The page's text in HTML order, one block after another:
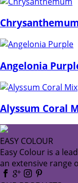
Angelonia
Alyssum Coral
EASY COLOUR
Easy Colour is a
an extensive range